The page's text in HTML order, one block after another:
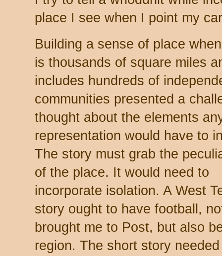
place I see when I point my
Building a sense of place
is thousands of square miles
includes hundreds of
communities presented a
thought about the elements
representation would have to
The story must grab the
of the place. It would need to
incorporate isolation. A West
story ought to have football,
brought me to Post, but also
region. The short story